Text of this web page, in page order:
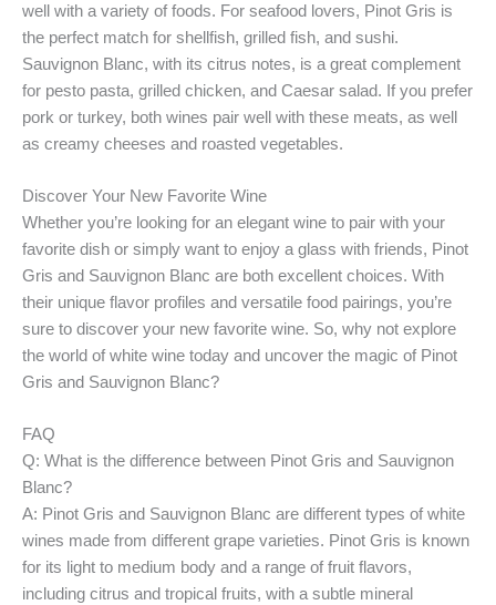
well with a variety of foods. For seafood lovers, Pinot Gris is
the perfect match for shellfish, grilled fish, and sushi.
Sauvignon Blanc, with its citrus notes, is a great complement
for pesto pasta, grilled chicken, and Caesar salad. If you prefer
pork or turkey, both wines pair well with these meats, as well
as creamy cheeses and roasted vegetables.
Discover Your New Favorite Wine
Whether you’re looking for an elegant wine to pair with your
favorite dish or simply want to enjoy a glass with friends, Pinot
Gris and Sauvignon Blanc are both excellent choices. With
their unique flavor profiles and versatile food pairings, you’re
sure to discover your new favorite wine. So, why not explore
the world of white wine today and uncover the magic of Pinot
Gris and Sauvignon Blanc?
FAQ
Q: What is the difference between Pinot Gris and Sauvignon
Blanc?
A: Pinot Gris and Sauvignon Blanc are different types of white
wines made from different grape varieties. Pinot Gris is known
for its light to medium body and a range of fruit flavors,
including citrus and tropical fruits, with a subtle mineral